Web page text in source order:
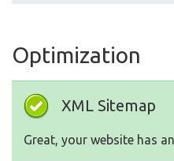
Optimization
XML Sitemap
Great, your website has